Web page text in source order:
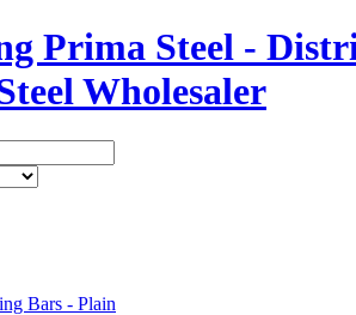
Prima Steel -
Wholesaler
Bars - Plain